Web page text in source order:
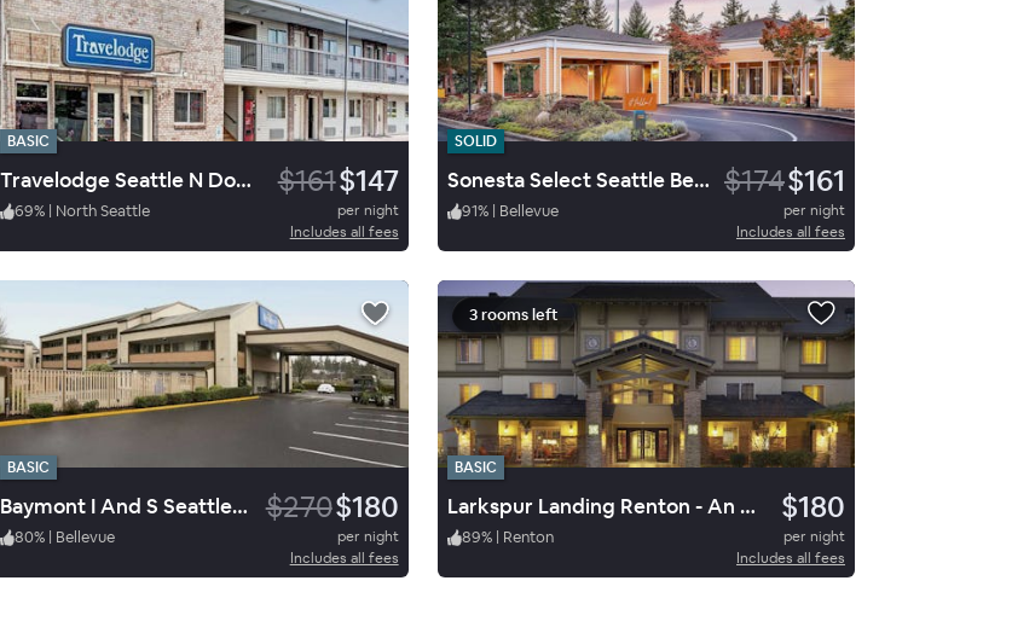
BASIC
Travelodge Seattle N Downtown $161$147
69% | North Seattle
per night
Includes all fees
SOLID
Sonesta Select Seattle Bellevue Redmond $174$161
91% | Bellevue
per night
Includes all fees
BASIC
Baymont I And S Seattle/KL $270$180
80% | Bellevue
per night
Includes all fees
3 rooms left
BASIC
Larkspur Landing Renton - An All-Suite Hotel $180
89% | Renton
per night
Includes all fees